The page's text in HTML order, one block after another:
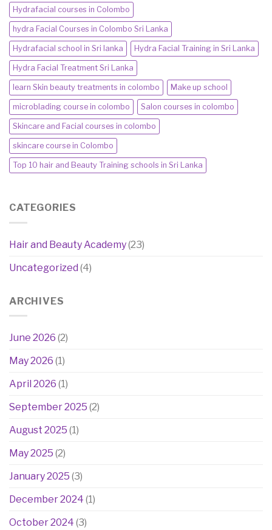
Hydrafacial courses in Colombo
hydra Facial Courses in Colombo Sri Lanka
Hydrafacial school in Sri lanka Hydra Facial Training in Sri Lanka
Hydra Facial Treatment Sri Lanka
learn Skin beauty treatments in colombo Make up school
microblading course in colombo Salon courses in colombo
Skincare and Facial courses in colombo
skincare course in Colombo
Top 10 hair and Beauty Training schools in Sri Lanka
CATEGORIES
Hair and Beauty Academy(23)
Uncategorized (4)
ARCHIVES
June 2026 (2)
May 2026 (1)
April 2026 (1)
September 2025 (2)
August 2025 (1)
May 2025 (2)
January 2025 (3)
December 2024 (1)
October 2024 (3)